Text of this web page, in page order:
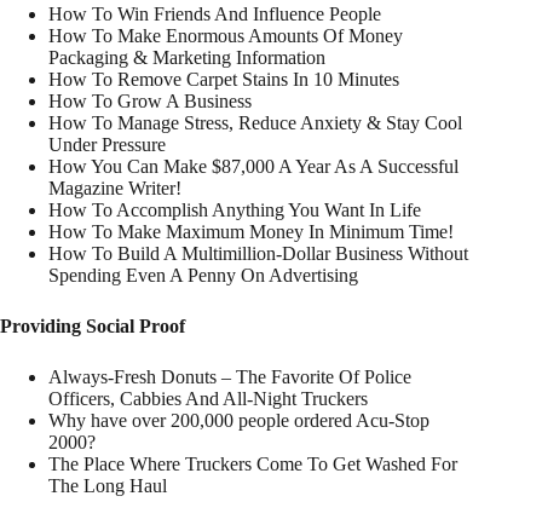
How To Win Friends And Influence People
How To Make Enormous Amounts Of Money
Packaging & Marketing Information
How To Remove Carpet Stains In 10 Minutes
How To Grow A Business
How To Manage Stress, Reduce Anxiety & Stay Cool
Under Pressure
How You Can Make $87,000 A Year As A Successful
Magazine Writer!
How To Accomplish Anything You Want In Life
How To Make Maximum Money In Minimum Time!
How To Build A Multimillion-Dollar Business Without
Spending Even A Penny On Advertising
Providing Social Proof
Always-Fresh Donuts – The Favorite Of Police
Officers, Cabbies And All-Night Truckers
Why have over 200,000 people ordered Acu-Stop
2000?
The Place Where Truckers Come To Get Washed For
The Long Haul